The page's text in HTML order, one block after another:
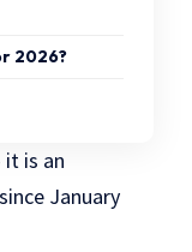
2026?
is an
January